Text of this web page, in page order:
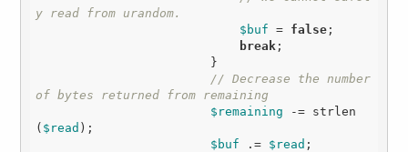
y read from urandom.
$buf = false ;
break ;
// Decrease the number
of bytes returned from remaining
$remaining -= strlen
( $read );
$buf .= $read ;